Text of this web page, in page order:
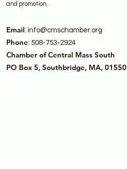
and promotion.
Email: info@cmschamber.org
Phone: 508-753-2924
Chamber of Central Mass South
PO Box 5, Southbridge, MA, 01550